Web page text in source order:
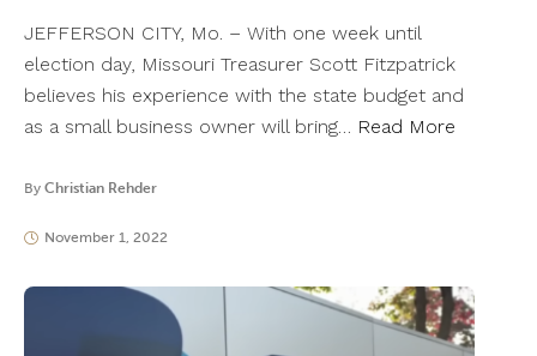
JEFFERSON CITY, Mo. – With one week until
election day, Missouri Treasurer Scott Fitzpatrick
believes his experience with the state budget and
as a small business owner will bring… Read More
By Christian Rehder
November 1, 2022